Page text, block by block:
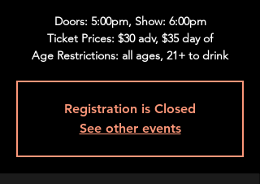
Doors: 5:00pm, Show: 6:00pm
Ticket Prices: $30 adv, $35 day of
Age Restrictions: all ages, 21+ to drink
Registration is Closed
See other events